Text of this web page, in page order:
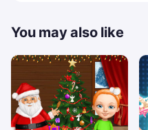
You may also like